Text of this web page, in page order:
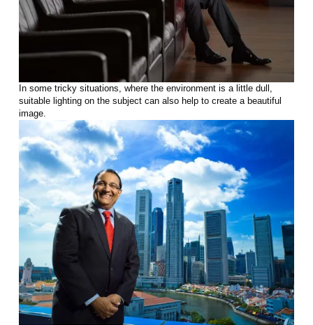
In some tricky situations, where the environment is a little dull,
suitable lighting on the subject can also help to create a beautiful
image.